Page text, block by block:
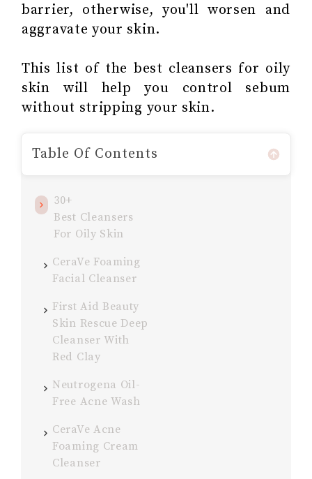
barrier, otherwise, you'll worsen and
aggravate your skin.
This list of the best cleansers for oily
skin will help you control sebum
without stripping your skin.
Table Of Contents
30+
Best Cleansers
For Oily Skin
CeraVe Foaming
Facial Cleanser
First Aid Beauty
Skin Rescue Deep
Cleanser With
Red Clay
Neutrogena Oil-
Free Acne Wash
CeraVe Acne
Foaming Cream
Cleanser